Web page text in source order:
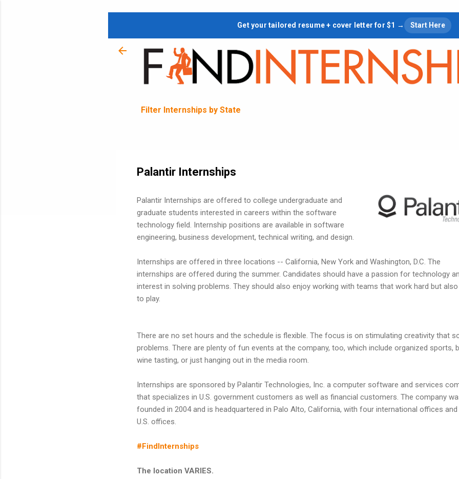
Skip to main content
Get your tailored resume + cover letter for $1 → Start Here
Filter Internships by State
Palantir Internships
Palantir Internships are offered to college undergraduate and
graduate students interested in careers within the software
technology field. Internship positions are available in software
engineering, business development, technical writing, and design.
Internships are offered in three locations -- California, New York and Washington, D.C. The
internships are offered during the summer. Candidates should have a passion for technology
interest in solving problems. They should also enjoy working with teams that work hard but also
to play.
There are no set hours and the schedule is flexible. The focus is on stimulating creativity that
problems. There are plenty of fun events at the company, too, which include organized sports,
wine tasting, or just hanging out in the media room.
Internships are sponsored by Palantir Technologies, Inc. a computer software and services
that specializes in U.S. government customers as well as financial customers. The company
founded in 2004 and is headquartered in Palo Alto, California, with four international offices
U.S. offices.
#FindInternships
The location VARIES.